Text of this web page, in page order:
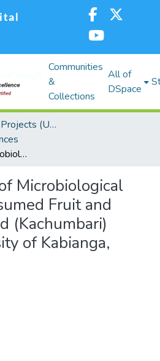
Communities
&
Collections
All of
DSpace
Undergraduate Projects (UG)
Determination of Microbiological Quality of Consumed Fruit and Vegetable Salad (Kachumbari) around University of Kabianga, Kenya
Microbiological
Fruit and
(Kachumbari)
of Kabianga,